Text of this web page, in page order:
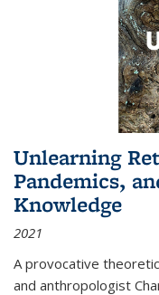
Unlearning
Pandemics,
Knowledge
2021
A provocative
and anthropologist